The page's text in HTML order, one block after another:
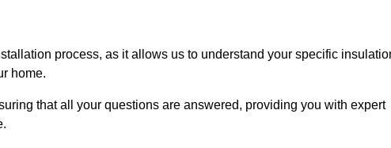
process, as it allows us to understand your specific
home.
that all your questions are answered, providing you with expert